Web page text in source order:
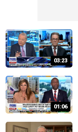
03:23
01:06